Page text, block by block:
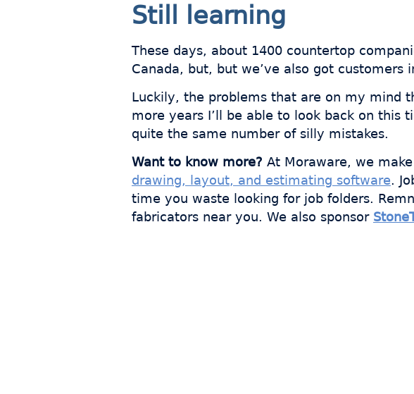
Still learning
These days, about 1400 countertop
Canada, but, but we’ve also got customers
Luckily, the problems that are on my mind
more years I’ll be able to look back on this
quite the same number of silly mistakes.
Want to know more? At Moraware, we
drawing, layout, and estimating software.
time you waste looking for job folders.
fabricators near you. We also sponsor